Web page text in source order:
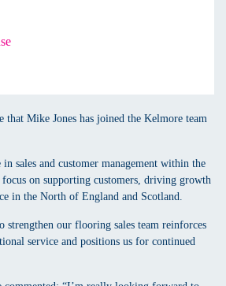
that Mike Jones has joined the Kelmore team
sales and customer management within the
on supporting customers, driving growth
in the North of England and Scotland.
our flooring sales team reinforces
service and positions us for continued